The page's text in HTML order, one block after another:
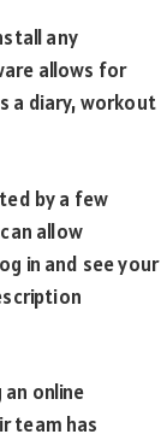
any
allows for
a diary, workout
by a few
allow
in and see your
online
team has